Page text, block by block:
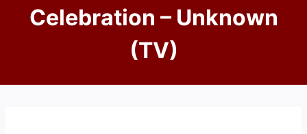
Celebration – Unknown
(TV)